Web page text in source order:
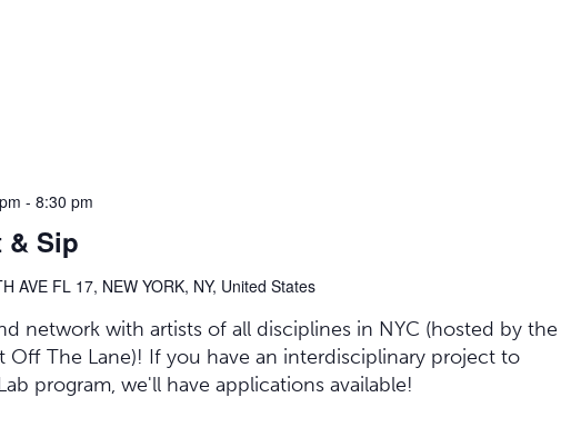
& Sip
- 8:30 pm
AVE FL 17, NEW YORK, NY, United States
network with artists of all disciplines in NYC (hosted by the
Off The Lane)! If you have an interdisciplinary project to
program, we'll have applications available!